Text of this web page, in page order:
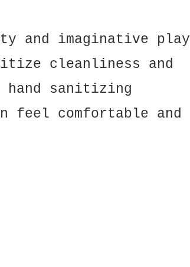
and imaginative play
cleanliness and
hand sanitizing
feel comfortable and